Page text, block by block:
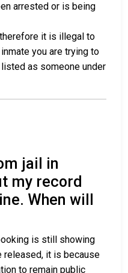
arrested or is being
it is illegal to
you are trying to
as someone under
jail in
my record
When will
is still showing
released, it is because
to remain public